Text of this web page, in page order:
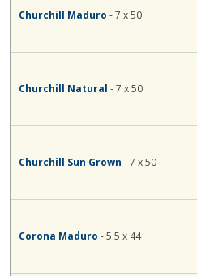
Churchill Maduro - 7 x 50
Churchill Natural - 7 x 50
Churchill Sun Grown - 7 x 50
Corona Maduro - 5.5 x 44